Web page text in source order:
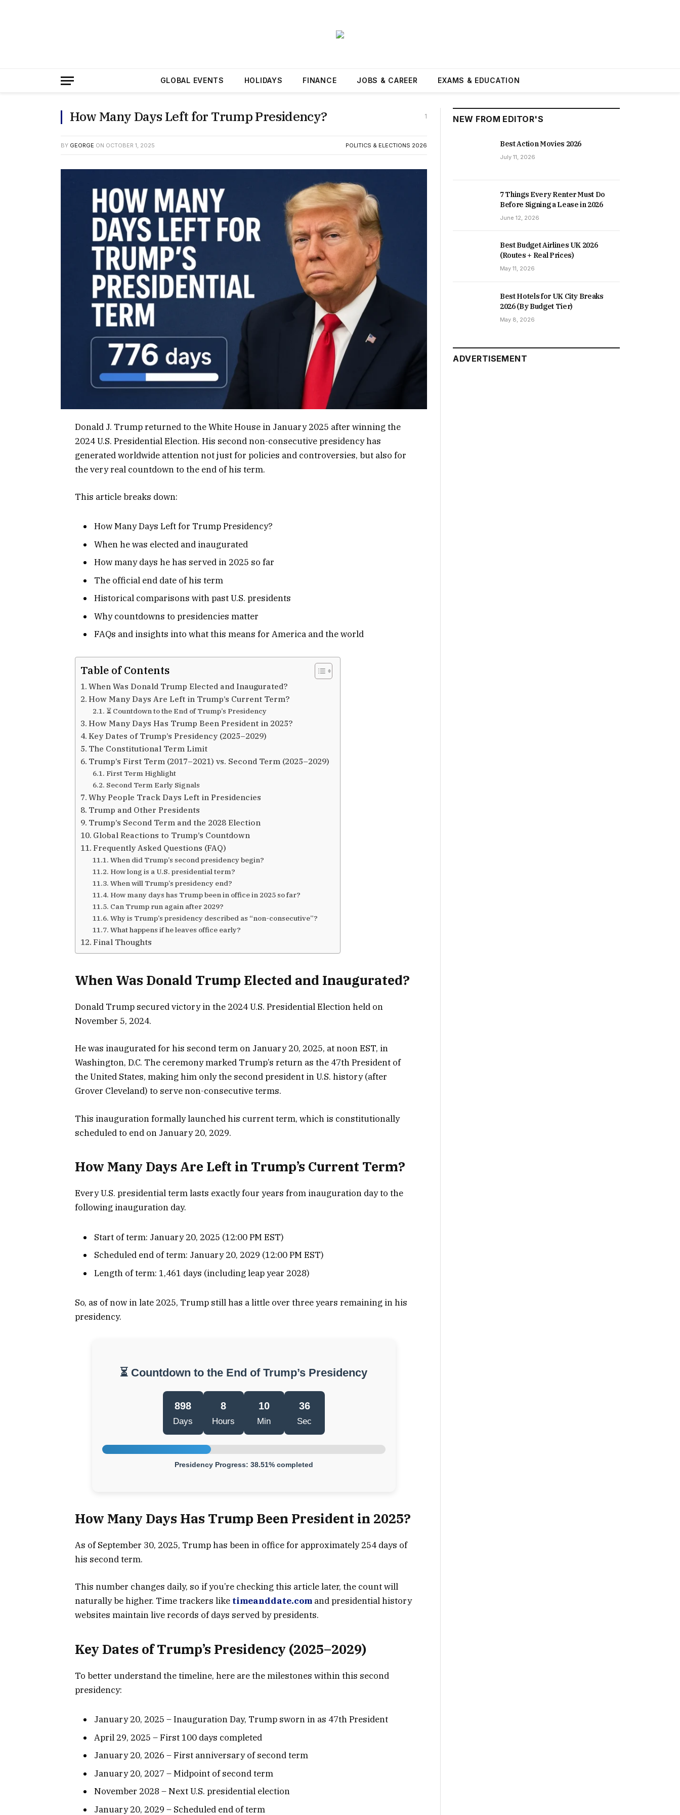
GLOBAL EVENTS HOLIDAYS FINANCE JOBS & CAREER EXAMS & EDUCATION
How Many Days Left for Trump Presidency? 1
BY GEORGE ON OCTOBER 1, 2025 POLITICS & ELECTIONS 2026
Donald J. Trump returned to the White House in January 2025 after winning the
2024 U.S. Presidential Election. His second non-consecutive presidency has
generated worldwide attention not just for policies and controversies, but also for
the very real countdown to the end of his term.
This article breaks down:
How Many Days Left for Trump Presidency?
When he was elected and inaugurated
How many days he has served in 2025 so far
The official end date of his term
Historical comparisons with past U.S. presidents
Why countdowns to presidencies matter
FAQs and insights into what this means for America and the world
Table of Contents
When Was Donald Trump Elected and Inaugurated?
How Many Days Are Left in Trump’s Current Term?
⏳ Countdown to the End of Trump’s Presidency
How Many Days Has Trump Been President in 2025?
Key Dates of Trump’s Presidency (2025–2029)
The Constitutional Term Limit
Trump’s First Term (2017–2021) vs. Second Term (2025–2029)
First Term Highlight
Second Term Early Signals
Why People Track Days Left in Presidencies
Trump and Other Presidents
Trump’s Second Term and the 2028 Election
Global Reactions to Trump’s Countdown
Frequently Asked Questions (FAQ)
When did Trump’s second presidency begin?
How long is a U.S. presidential term?
When will Trump’s presidency end?
How many days has Trump been in office in 2025 so far?
Can Trump run again after 2029?
Why is Trump’s presidency described as “non-consecutive”?
What happens if he leaves office early?
Final Thoughts
When Was Donald Trump Elected and Inaugurated?
Donald Trump secured victory in the 2024 U.S. Presidential Election held on
November 5, 2024.
He was inaugurated for his second term on January 20, 2025, at noon EST, in
Washington, D.C. The ceremony marked Trump’s return as the 47th President of
the United States, making him only the second president in U.S. history (after
Grover Cleveland) to serve non-consecutive terms.
This inauguration formally launched his current term, which is constitutionally
scheduled to end on January 20, 2029.
How Many Days Are Left in Trump’s Current Term?
Every U.S. presidential term lasts exactly four years from inauguration day to the
following inauguration day.
Start of term: January 20, 2025 (12:00 PM EST)
Scheduled end of term: January 20, 2029 (12:00 PM EST)
Length of term: 1,461 days (including leap year 2028)
So, as of now in late 2025, Trump still has a little over three years remaining in his
presidency.
⏳ Countdown to the End of Trump’s Presidency
898
Days
8
Hours
10
Min
35
Sec
Presidency Progress: 38.51% completed
How Many Days Has Trump Been President in 2025?
As of September 30, 2025, Trump has been in office for approximately 254 days of
his second term.
This number changes daily, so if you’re checking this article later, the count will
naturally be higher. Time trackers like timeanddate.com and presidential history
websites maintain live records of days served by presidents.
Key Dates of Trump’s Presidency (2025–2029)
To better understand the timeline, here are the milestones within this second
presidency:
January 20, 2025 – Inauguration Day, Trump sworn in as 47th President
April 29, 2025 – First 100 days completed
January 20, 2026 – First anniversary of second term
January 20, 2027 – Midpoint of second term
November 2028 – Next U.S. presidential election
January 20, 2029 – Scheduled end of term
NEW FROM EDITOR'S
Best Action Movies 2026
July 11, 2026
7 Things Every Renter Must Do
Before Signing a Lease in 2026
June 12, 2026
Best Budget Airlines UK 2026
(Routes + Real Prices)
May 11, 2026
Best Hotels for UK City Breaks
2026 (By Budget Tier)
May 8, 2026
ADVERTISEMENT